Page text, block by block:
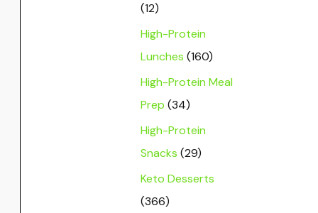
(12)
High-Protein
Lunches (160)
High-Protein Meal
Prep (34)
High-Protein
Snacks (29)
Keto Desserts
(366)